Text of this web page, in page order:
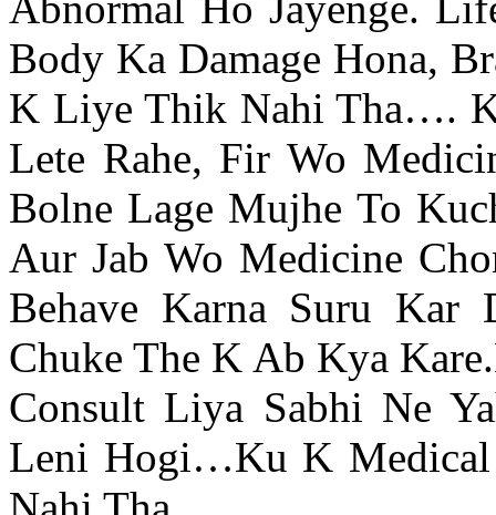
Body Ka Damage Hona,
K Liye Thik Nahi Tha….
Lete Rahe, Fir Wo
Bolne Lage Mujhe To
Aur Jab Wo Medicine
Behave Karna Suru Kar
Chuke The K Ab Kya
Consult Liya Sabhi Ne
Leni Hogi…Ku K Medical